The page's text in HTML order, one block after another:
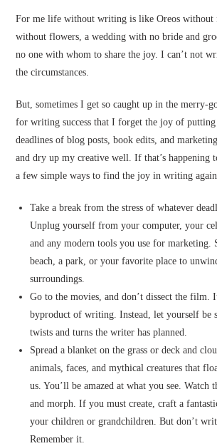
For me life without writing is like Oreos without
without flowers, a wedding with no bride and
no one with whom to share the joy. I can’t not
the circumstances.
But, sometimes I get so caught up in the merry-
for writing success that I forget the joy of putting
deadlines of blog posts, book edits, and
and dry up my creative well. If that’s happening
a few simple ways to find the joy in writing
Take a break from the stress of whatever
Unplug yourself from your computer, your
and any modern tools you use for marketing.
beach, a park, or your favorite place to
surroundings.
Go to the movies, and don’t dissect the film.
byproduct of writing. Instead, let yourself be
twists and turns the writer has planned.
Spread a blanket on the grass or deck and
animals, faces, and mythical creatures that
us. You’ll be amazed at what you see. Watch
and morph. If you must create, craft a
your children or grandchildren. But don’t
Remember it.